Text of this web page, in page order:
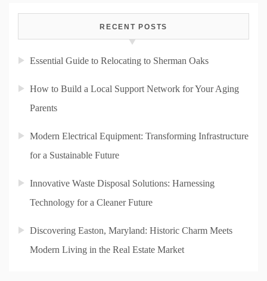
RECENT POSTS
Essential Guide to Relocating to Sherman Oaks
How to Build a Local Support Network for Your Aging
Parents
Modern Electrical Equipment: Transforming Infrastructure
for a Sustainable Future
Innovative Waste Disposal Solutions: Harnessing
Technology for a Cleaner Future
Discovering Easton, Maryland: Historic Charm Meets
Modern Living in the Real Estate Market